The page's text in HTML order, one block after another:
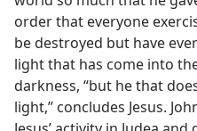
order that everyone
be destroyed but have
light that has come into
darkness, “but he that
light,” concludes Jesus.